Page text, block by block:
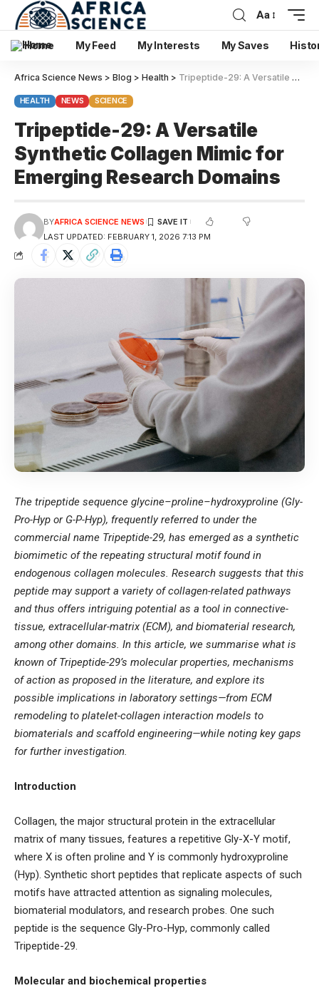
Aa
Home My Feed My Interests My Saves
Africa Science News > Blog > Health > Tripeptide-29: A Versatile Synthetic Collagen Mimic for Emerging Research Domains
HEALTH NEWS SCIENCE
Tripeptide-29: A Versatile
Synthetic Collagen Mimic for
Emerging Research Domains
LAST UPDATED: FEBRUARY 1, 2026 7:13 PM
BYAFRICA SCIENCE NEWS
The tripeptide sequence glycine–proline–hydroxyproline (Gly-
Pro-Hyp or G-P-Hyp), frequently referred to under the
commercial name Tripeptide-29, has emerged as a synthetic
biomimetic of the repeating structural motif found in
endogenous collagen molecules. Research suggests that this
peptide may support a variety of collagen-related pathways
and thus offers intriguing potential as a tool in connective-
tissue, extracellular-matrix (ECM), and biomaterial research,
among other domains. In this article, we summarise what is
known of Tripeptide-29’s molecular properties, mechanisms
of action as proposed in the literature, and explore its
possible implications in laboratory settings—from ECM
remodeling to platelet-collagen interaction models to
biomaterials and scaffold engineering—while noting key gaps
for further investigation.
Introduction
Collagen, the major structural protein in the extracellular
matrix of many tissues, features a repetitive Gly-X-Y motif,
where X is often proline and Y is commonly hydroxyproline
(Hyp). Synthetic short peptides that replicate aspects of such
motifs have attracted attention as signaling molecules,
biomaterial modulators, and research probes. One such
peptide is the sequence Gly-Pro-Hyp, commonly called
Tripeptide-29.
Molecular and biochemical properties